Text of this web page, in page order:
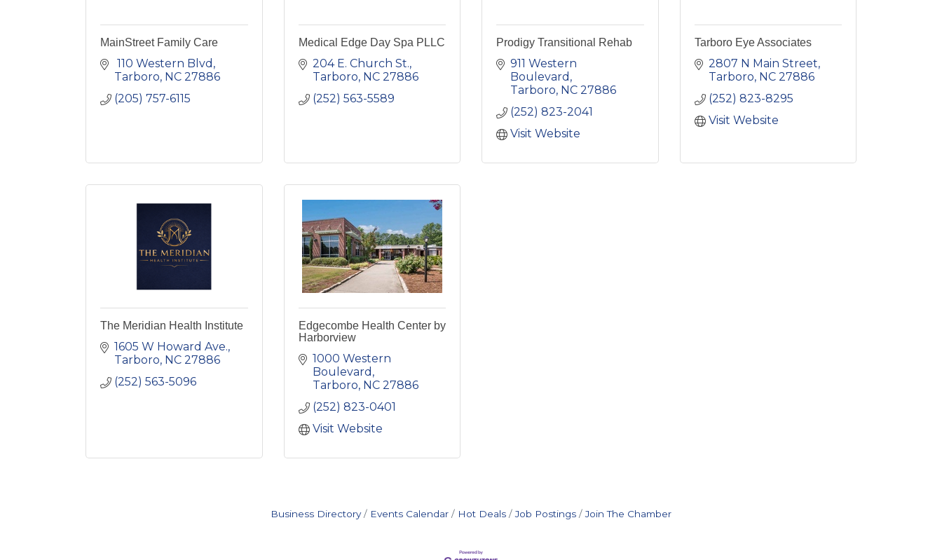
MainStreet Family Care
110 Western Blvd
Tarboro NC 27886
(205) 757-6115
Medical Edge Day Spa PLLC
204 E. Church St.
Tarboro NC 27886
(252) 563-5589
Prodigy Transitional Rehab
911 Western
Boulevard
Tarboro NC 27886
(252) 823-2041
Visit Website
Tarboro Eye Associates
2807 N Main Street
Tarboro NC 27886
(252) 823-8295
Visit Website
The Meridian Health Institute
1605 W Howard Ave.
Tarboro NC 27886
(252) 563-5096
Edgecombe Health Center by
Harborview
1000 Western
Boulevard
Tarboro NC 27886
(252) 823-0401
Visit Website
Business Directory Events Calendar Hot Deals Job Postings Join The Chamber